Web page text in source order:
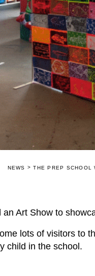
NEWS >THE PREP SCHOOL
Art Show to
lots of visitors to
child in the school.